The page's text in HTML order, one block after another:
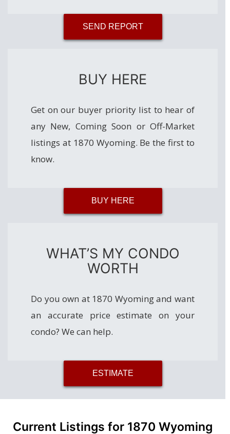
SEND REPORT
BUY HERE
Get on our buyer priority list to hear of
any New, Coming Soon or Off-Market
listings at 1870 Wyoming. Be the first to
know.
BUY HERE
WHAT’S MY CONDO
WORTH
Do you own at 1870 Wyoming and want
an accurate price estimate on your
condo? We can help.
ESTIMATE
Current Listings for 1870 Wyoming